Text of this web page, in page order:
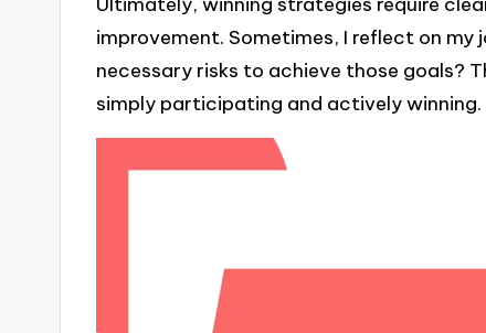
improvement. Sometimes, I reflect on my
necessary risks to achieve those goals?
simply participating and actively winning.